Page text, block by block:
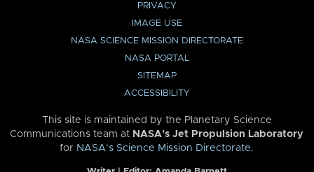
PRIVACY
IMAGE USE
NASA SCIENCE MISSION DIRECTORATE
NASA PORTAL
SITEMAP
ACCESSIBILITY
This site is maintained by the Planetary Science
Communications team at NASA’s Jet Propulsion Laboratory
for NASA’s Science Mission Directorate.